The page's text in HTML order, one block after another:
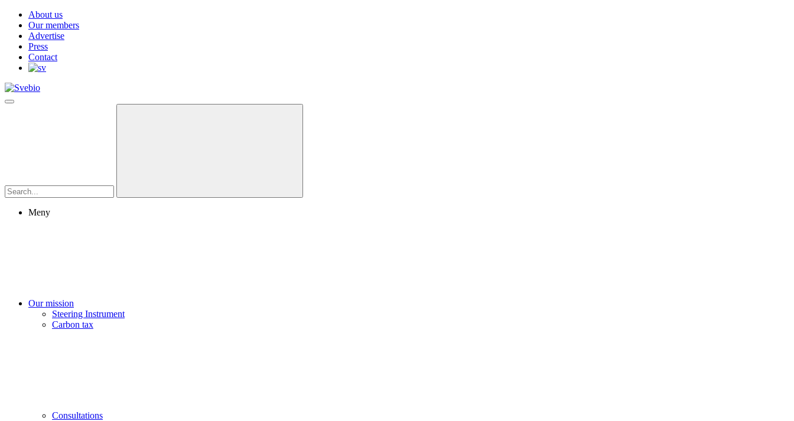
About us
Our members
Advertise
Press
Contact
Meny
Our mission
Steering Instrument
Carbon tax
Consultations